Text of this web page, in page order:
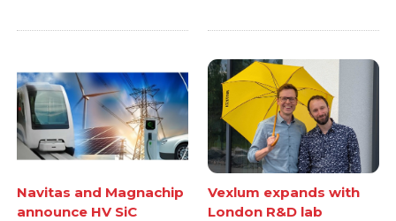
Navitas and Magnachip
announce HV SiC
Vexlum expands with
London R&D lab